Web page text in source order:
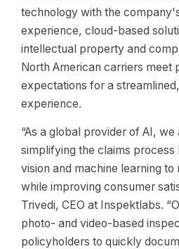
technology with the
experience, cloud-based
intellectual property and
North American carriers meet
expectations for a
experience.
“As a global provider of AI,
simplifying the claims
vision and machine learning
while improving consumer
Trivedi, CEO at Inspektlabs.
photo- and video-based
policyholders to quickly